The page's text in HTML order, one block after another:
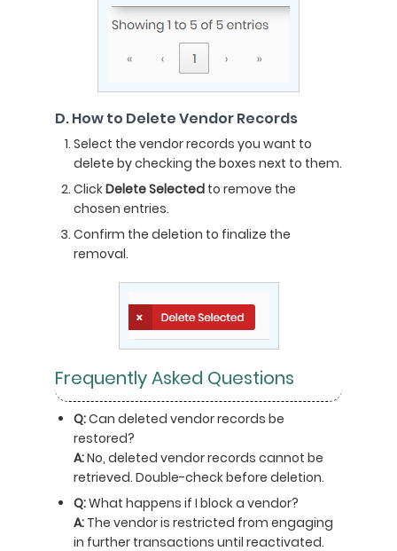
D. How to Delete Vendor Records
Select the vendor records you want to
delete by checking the boxes next to them.
ClickDelete Selected to remove the
chosen entries.
Confirm the deletion to finalize the
removal.
Frequently Asked Questions
Q:Can deleted vendor records be
restored?
A:No, deleted vendor records cannot be
retrieved. Double-check before deletion.
Q:What happens if I block a vendor?
A: The vendor is restricted from engaging
in further transactions until reactivated.